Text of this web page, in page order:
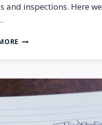
and inspections. Here
WHAT
A
PROFESSIONAL